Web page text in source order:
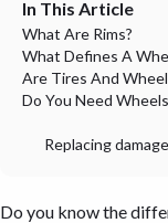
In This Article
What Are Rims?
What Defines A
Are Tires And
Do You Need
Replacing
Do you know the